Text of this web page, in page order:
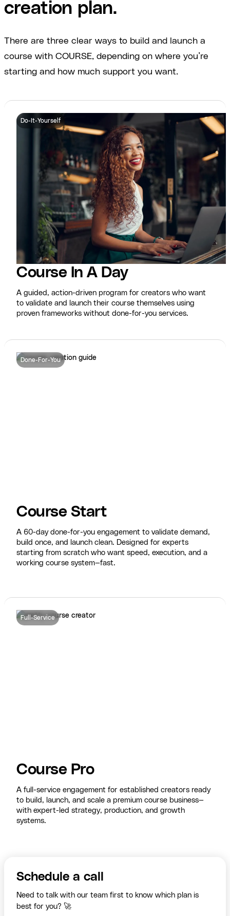
creation plan.
There are three clear ways to build and launch a
course with COURSE, depending on where you’re
starting and how much support you want.
Do-It-Yourself
Course In A Day
A guided, action-driven program for creators who want
to validate and launch their course themselves using
proven frameworks without done-for-you services.
Done-For-You
Course Start
A 60-day done-for-you engagement to validate demand,
build once, and launch clean. Designed for experts
starting from scratch who want speed, execution, and a
working course system—fast.
Full-Service
Course Pro
A full-service engagement for established creators ready
to build, launch, and scale a premium course business—
with expert-led strategy, production, and growth
systems.
Schedule a call
Need to talk with our team first to know which plan is
best for you? 🚀